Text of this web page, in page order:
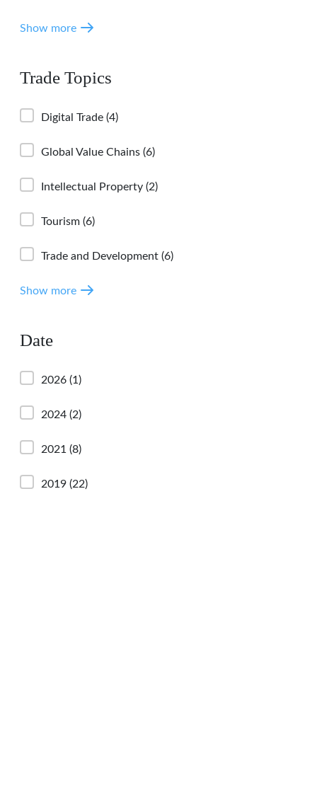
Show more
Trade Topics
Digital Trade (4)
Global Value Chains (6)
Intellectual Property (2)
Tourism (6)
Trade and Development (6)
Show more
Date
2026 (1)
2024 (2)
2021 (8)
2019 (22)